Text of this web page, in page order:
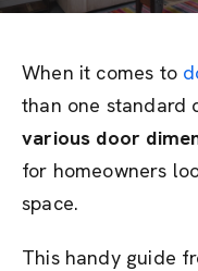
When it comes to
than one standard
various door
for homeowners
space.
This handy guide